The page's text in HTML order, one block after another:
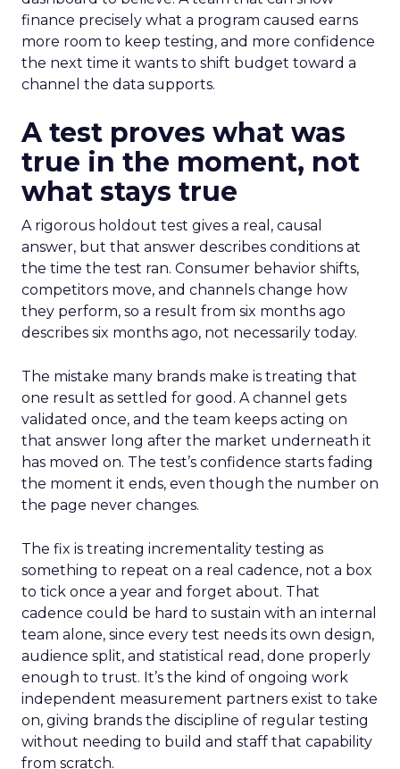
finance precisely what a program caused earns
more room to keep testing, and more confidence
the next time it wants to shift budget toward a
channel the data supports.
A test proves what was
true in the moment, not
what stays true
A rigorous holdout test gives a real, causal
answer, but that answer describes conditions at
the time the test ran. Consumer behavior shifts,
competitors move, and channels change how
they perform, so a result from six months ago
describes six months ago, not necessarily today.
The mistake many brands make is treating that
one result as settled for good. A channel gets
validated once, and the team keeps acting on
that answer long after the market underneath it
has moved on. The test’s confidence starts fading
the moment it ends, even though the number on
the page never changes.
The fix is treating incrementality testing as
something to repeat on a real cadence, not a box
to tick once a year and forget about. That
cadence could be hard to sustain with an internal
team alone, since every test needs its own design,
audience split, and statistical read, done properly
enough to trust. It’s the kind of ongoing work
independent measurement partners exist to take
on, giving brands the discipline of regular testing
without needing to build and staff that capability
from scratch.